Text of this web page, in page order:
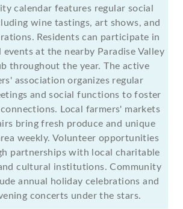
calendar features regular social
wine tastings, art shows, and
Residents can participate in
at the nearby Paradise Valley
throughout the year. The active
association organizes regular
and social functions to foster
Local farmers' markets
bring fresh produce and unique
weekly. Volunteer opportunities
partnerships with local charitable
cultural institutions. Community
annual holiday celebrations and
concerts under the stars.